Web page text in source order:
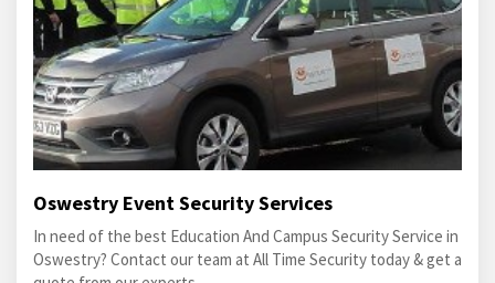
Oswestry Event Security Services
In need of the best Education And Campus Security Service in
Oswestry? Contact our team at All Time Security today & get a